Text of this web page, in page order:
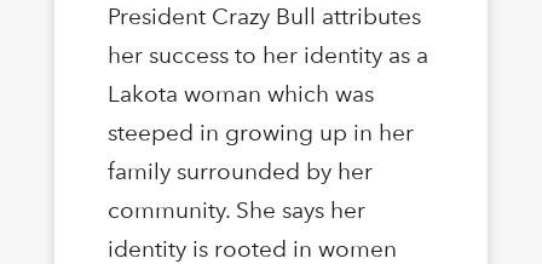
President Crazy Bull attributes
her success to her identity as a
Lakota woman which was
steeped in growing up in her
family surrounded by her
community. She says her
identity is rooted in women